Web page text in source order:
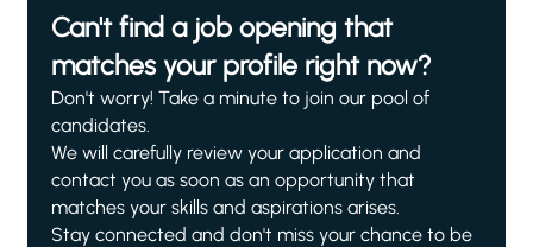
Can't find a job opening that
matches your profile right now?
Don't worry! Take a minute to join our pool of
candidates.
We will carefully review your application and
contact you as soon as an opportunity that
matches your skills and aspirations arises.
Stay connected and don't miss your chance to be